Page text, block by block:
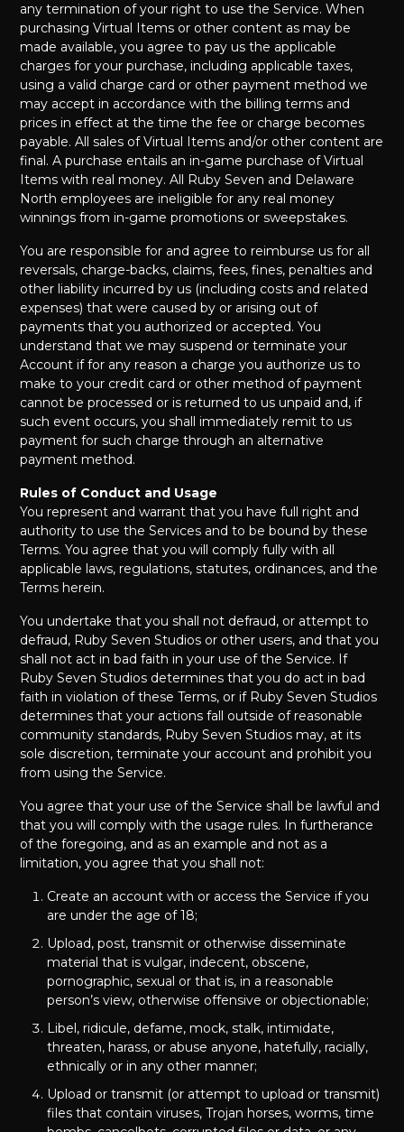
any termination of your right to use the Service. When
purchasing Virtual Items or other content as may be
made available, you agree to pay us the applicable
charges for your purchase, including applicable taxes,
using a valid charge card or other payment method we
may accept in accordance with the billing terms and
prices in effect at the time the fee or charge becomes
payable. All sales of Virtual Items and/or other content are
final. A purchase entails an in-game purchase of Virtual
Items with real money. All Ruby Seven and Delaware
North employees are ineligible for any real money
winnings from in-game promotions or sweepstakes.
You are responsible for and agree to reimburse us for all
reversals, charge-backs, claims, fees, fines, penalties and
other liability incurred by us (including costs and related
expenses) that were caused by or arising out of
payments that you authorized or accepted. You
understand that we may suspend or terminate your
Account if for any reason a charge you authorize us to
make to your credit card or other method of payment
cannot be processed or is returned to us unpaid and, if
such event occurs, you shall immediately remit to us
payment for such charge through an alternative
payment method.
Rules of Conduct and Usage
You represent and warrant that you have full right and
authority to use the Services and to be bound by these
Terms. You agree that you will comply fully with all
applicable laws, regulations, statutes, ordinances, and the
Terms herein.
You undertake that you shall not defraud, or attempt to
defraud, Ruby Seven Studios or other users, and that you
shall not act in bad faith in your use of the Service. If
Ruby Seven Studios determines that you do act in bad
faith in violation of these Terms, or if Ruby Seven Studios
determines that your actions fall outside of reasonable
community standards, Ruby Seven Studios may, at its
sole discretion, terminate your account and prohibit you
from using the Service.
You agree that your use of the Service shall be lawful and
that you will comply with the usage rules. In furtherance
of the foregoing, and as an example and not as a
limitation, you agree that you shall not:
Create an account with or access the Service if you
are under the age of 18;
Upload, post, transmit or otherwise disseminate
material that is vulgar, indecent, obscene,
pornographic, sexual or that is, in a reasonable
person’s view, otherwise offensive or objectionable;
Libel, ridicule, defame, mock, stalk, intimidate,
threaten, harass, or abuse anyone, hatefully, racially,
ethnically or in any other manner;
Upload or transmit (or attempt to upload or transmit)
files that contain viruses, Trojan horses, worms, time